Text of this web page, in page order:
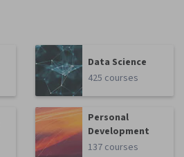
Data Science
425 courses
Personal
Development
137 courses